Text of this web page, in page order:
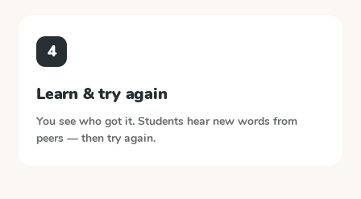
4
Learn & try again
You see who got it. Students hear new words from
peers — then try again.